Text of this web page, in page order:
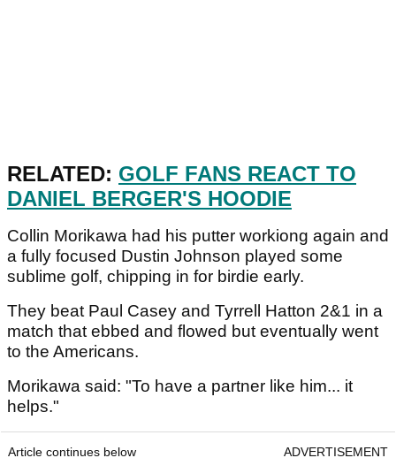
RELATED: GOLF FANS REACT TO
DANIEL BERGER'S HOODIE
Collin Morikawa had his putter workiong again and
a fully focused Dustin Johnson played some
sublime golf, chipping in for birdie early.
They beat Paul Casey and Tyrrell Hatton 2&1 in a
match that ebbed and flowed but eventually went
to the Americans.
Morikawa said: "To have a partner like him... it
helps."
Article continues below ADVERTISEMENT